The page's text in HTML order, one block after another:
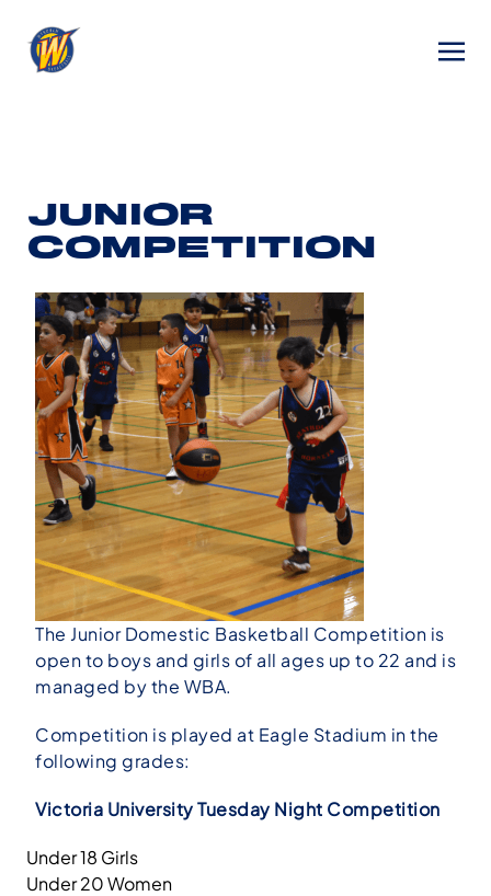
JUNIOR
COMPETITION
The Junior Domestic Basketball Competition is
open to boys and girls of all ages up to 22 and is
managed by the WBA.
Competition is played at Eagle Stadium in the
following grades:
Victoria University Tuesday Night Competition
Under 18 Girls
Under 20 Women